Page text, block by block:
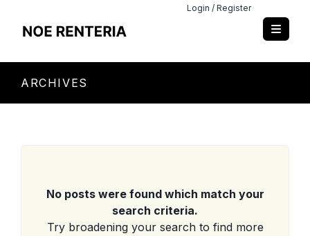
Login / Register
ARCHIVES
No posts were found which match your
search criteria.
Try broadening your search to find more